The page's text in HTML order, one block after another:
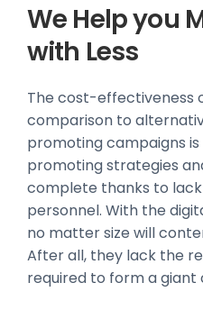
We Help you
with Less
The cost-effectiveness
comparison to
promoting campaigns is
promoting strategies
complete thanks to
personnel. With the
no matter size will
After all, they lack the
required to form a giant